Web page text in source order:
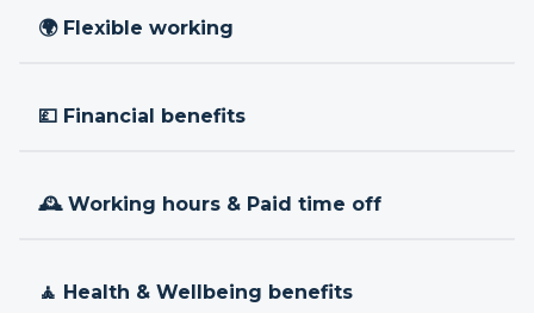
🌍 Flexible working
💷 Financial benefits
🕰 Working hours & Paid time off
🧘 Health & Wellbeing benefits